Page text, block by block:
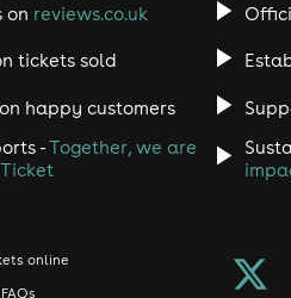
on reviews.co.uk
tickets sold
happy customers
-Together, we are
online